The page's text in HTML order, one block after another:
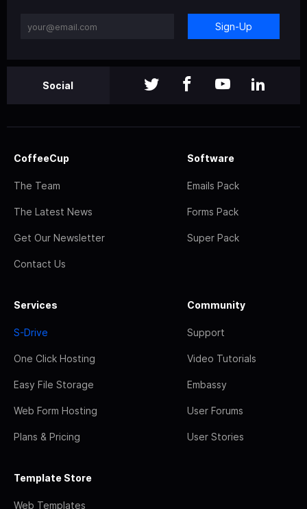
Sign-Up
Social
CoffeeCup
The Team
The Latest News
Get Our Newsletter
Contact Us
Software
Emails Pack
Forms Pack
Super Pack
Services
S-Drive
One Click Hosting
Easy File Storage
Web Form Hosting
Plans & Pricing
Community
Support
Video Tutorials
Embassy
User Forums
User Stories
Template Store
Web Templates